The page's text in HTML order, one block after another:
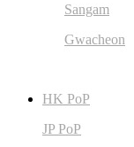
Sangam
Gwacheon
HK PoP
JP PoP